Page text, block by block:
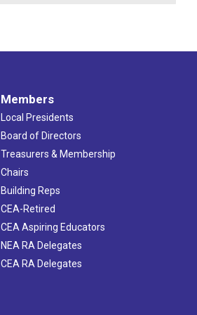
Members
Local Presidents
Board of Directors
Treasurers & Membership
Chairs
Building Reps
CEA-Retired
CEA Aspiring Educators
NEA RA Delegates
CEA RA Delegates